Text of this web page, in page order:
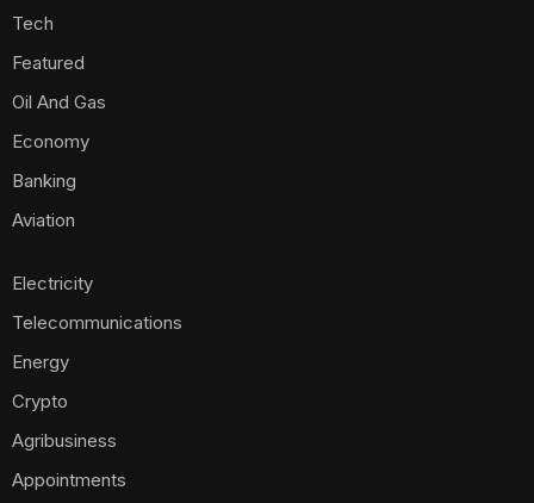
Tech
Featured
Oil And Gas
Economy
Banking
Aviation
Electricity
Telecommunications
Energy
Crypto
Agribusiness
Appointments